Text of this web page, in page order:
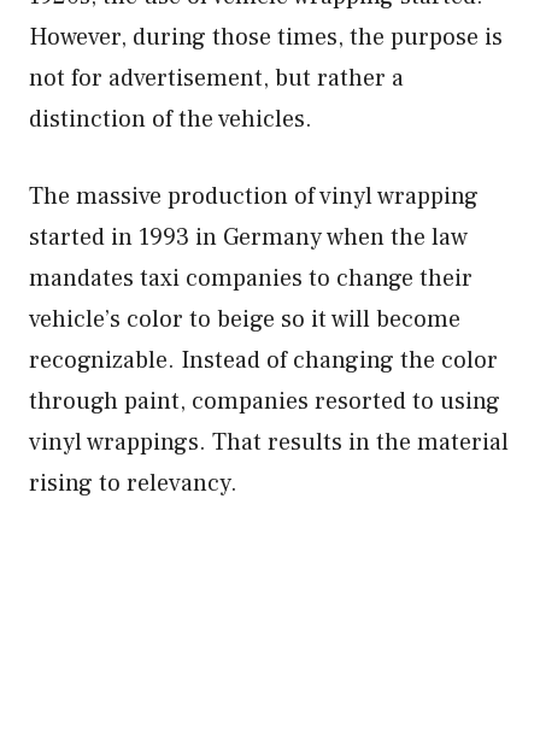
However, during those times, the purpose is
not for advertisement, but rather a
distinction of the vehicles.
The massive production of vinyl wrapping
started in 1993 in Germany when the law
mandates taxi companies to change their
vehicle’s color to beige so it will become
recognizable. Instead of changing the color
through paint, companies resorted to using
vinyl wrappings. That results in the material
rising to relevancy.